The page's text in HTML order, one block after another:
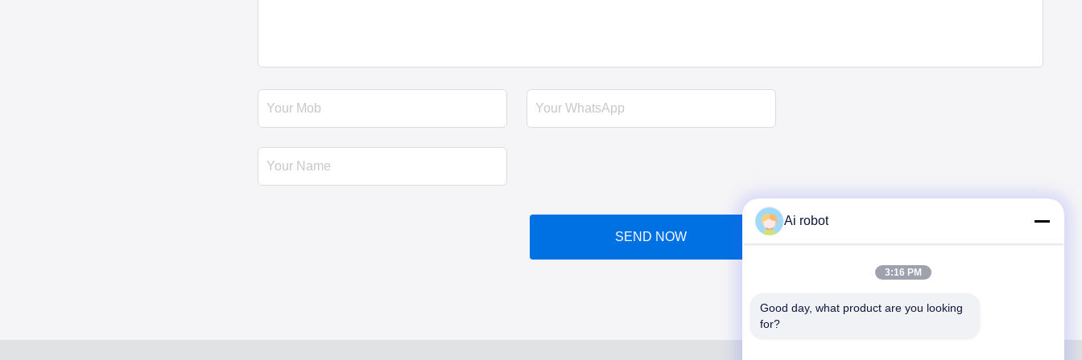
SEND NOW
Ai robot
3:16 PM
Good day, what product are you looking
for?